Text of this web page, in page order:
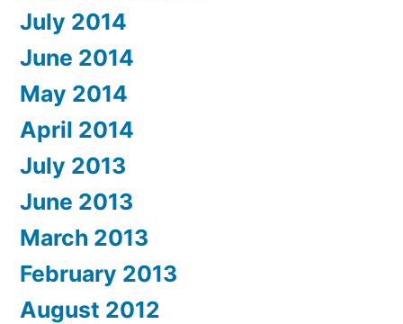
July 2014
June 2014
May 2014
April 2014
July 2013
June 2013
March 2013
February 2013
August 2012